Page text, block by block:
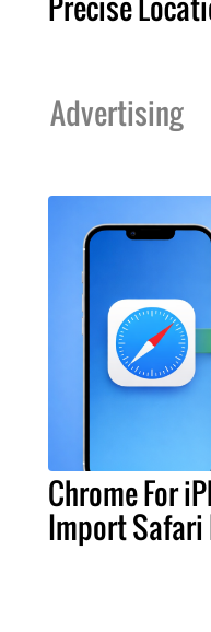
Advertising
Chrome For
Import Safari